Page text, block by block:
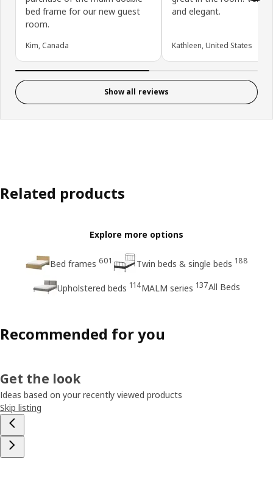
bed frame for our new guest
room.
Kim, Canada
and elegant.
Kathleen, United States
Show all reviews
Related products
Explore more options
Bed frames 601 Twin beds & single beds 188
Upholstered beds 114MALM series 137All Beds
Recommended for you
Get the look
Ideas based on your recently viewed products
Skip listing